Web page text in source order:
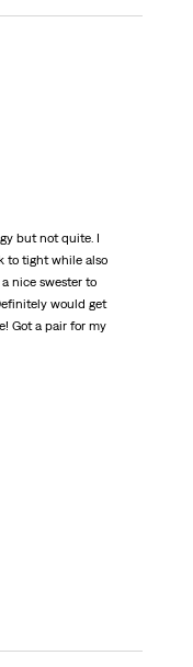
but not quite. I
to tight while also
nice swester to
would get
Got a pair for my